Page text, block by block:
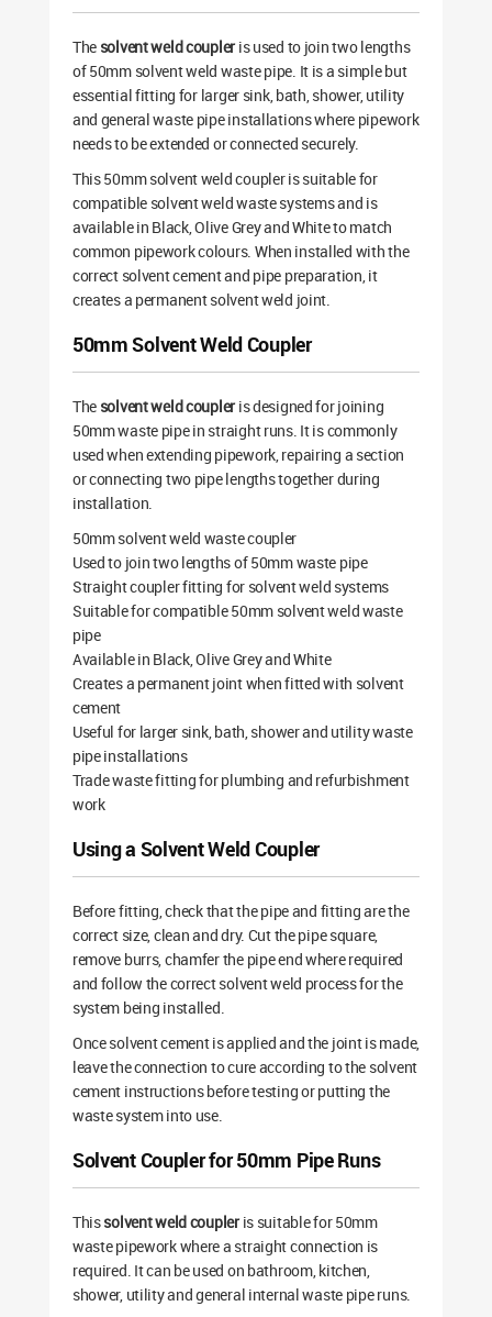
The solvent weld coupler is used to join two lengths
of 50mm solvent weld waste pipe. It is a simple but
essential fitting for larger sink, bath, shower, utility
and general waste pipe installations where pipework
needs to be extended or connected securely.
This 50mm solvent weld coupler is suitable for
compatible solvent weld waste systems and is
available in Black, Olive Grey and White to match
common pipework colours. When installed with the
correct solvent cement and pipe preparation, it
creates a permanent solvent weld joint.
50mm Solvent Weld Coupler
The solvent weld coupler is designed for joining
50mm waste pipe in straight runs. It is commonly
used when extending pipework, repairing a section
or connecting two pipe lengths together during
installation.
50mm solvent weld waste coupler
Used to join two lengths of 50mm waste pipe
Straight coupler fitting for solvent weld systems
Suitable for compatible 50mm solvent weld waste
pipe
Available in Black, Olive Grey and White
Creates a permanent joint when fitted with solvent
cement
Useful for larger sink, bath, shower and utility waste
pipe installations
Trade waste fitting for plumbing and refurbishment
work
Using a Solvent Weld Coupler
Before fitting, check that the pipe and fitting are the
correct size, clean and dry. Cut the pipe square,
remove burrs, chamfer the pipe end where required
and follow the correct solvent weld process for the
system being installed.
Once solvent cement is applied and the joint is made,
leave the connection to cure according to the solvent
cement instructions before testing or putting the
waste system into use.
Solvent Coupler for 50mm Pipe Runs
Thissolvent weld coupleris suitable for 50mm
waste pipework where a straight connection is
required. It can be used on bathroom, kitchen,
shower, utility and general internal waste pipe runs.